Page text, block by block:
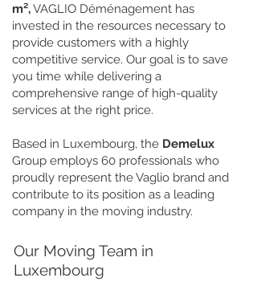
m²,VAGLIO Déménagement has
invested in the resources necessary to
provide customers with a highly
competitive service. Our goal is to save
you time while delivering a
comprehensive range of high-quality
services at the right price.
Based in Luxembourg, the Demelux
Group employs 60 professionals who
proudly represent the Vaglio brand and
contribute to its position as a leading
company in the moving industry.
Our Moving Team in
Luxembourg